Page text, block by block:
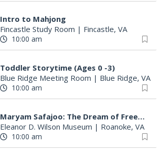
Intro to Mahjong
Fincastle Study Room | Fincastle, VA
10:00 am
Toddler Storytime (Ages 0 -3)
Blue Ridge Meeting Room | Blue Ridge, VA
10:00 am
Maryam Safajoo: The Dream of Freedom
Eleanor D. Wilson Museum | Roanoke, VA
10:00 am